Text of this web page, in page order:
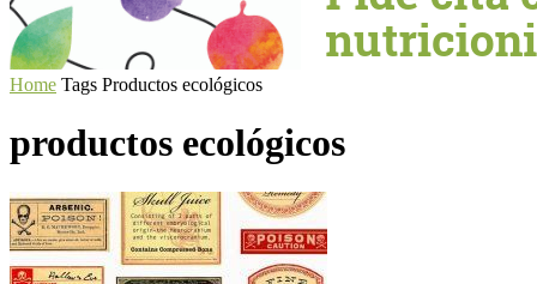
Home Tags Productos ecológicos
productos ecológicos